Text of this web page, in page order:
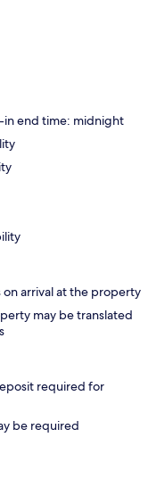
in end time: midnight
arrival at the property
may be translated
required for
be required